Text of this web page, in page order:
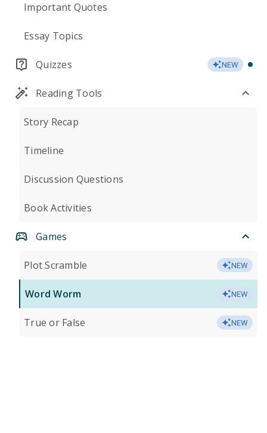
Important Quotes
Essay Topics
Quizzes NEW
Reading Tools
Story Recap
Timeline
Discussion Questions
Book Activities
Games
Plot Scramble NEW
Word Worm NEW
True or False NEW